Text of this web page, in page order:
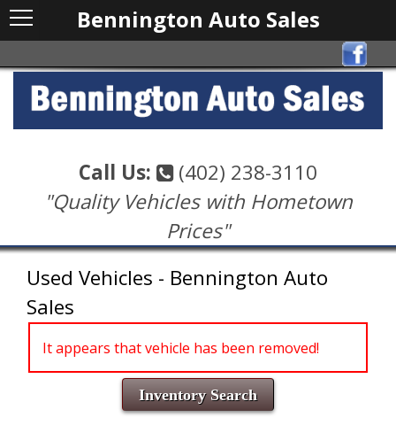
Call Us:
(402) 238-3110
"Quality Vehicles with Hometown
Prices"
Bennington Auto Sales
Used Vehicles - Bennington Auto
Sales
It appears that vehicle has been removed!
Inventory Search